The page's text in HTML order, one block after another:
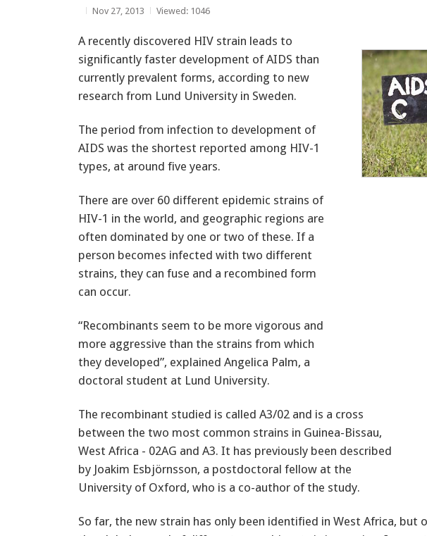
Nov 27, 2013 Viewed: 1046
A recently discovered HIV strain leads to
significantly faster development of AIDS than
currently prevalent forms, according to new
research from Lund University in Sweden.
The period from infection to development of
AIDS was the shortest reported among HIV-1
types, at around five years.
There are over 60 different epidemic strains of
HIV-1 in the world, and geographic regions are
often dominated by one or two of these. If a
person becomes infected with two different
strains, they can fuse and a recombined form
can occur.
“Recombinants seem to be more vigorous and
more aggressive than the strains from which
they developed”, explained Angelica Palm, a
doctoral student at Lund University.
The recombinant studied is called A3/02 and is a cross
between the two most common strains in Guinea-Bissau,
West Africa - 02AG and A3. It has previously been described
by Joakim Esbjörnsson, a postdoctoral fellow at the
University of Oxford, who is a co-author of the study.
So far, the new strain has only been identified in West Africa, but